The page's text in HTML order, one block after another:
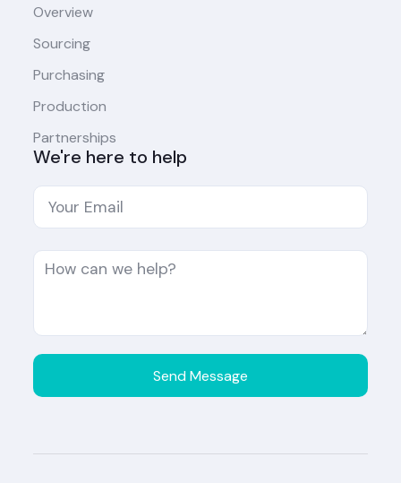
Overview
Sourcing
Purchasing
Production
Partnerships
We're here to help